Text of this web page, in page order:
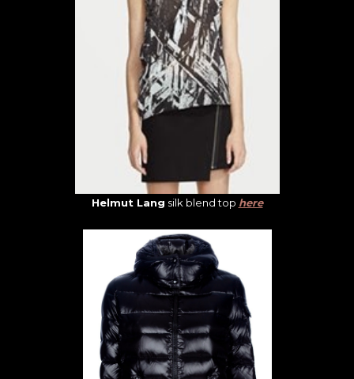
Helmut Lang silk blend top here